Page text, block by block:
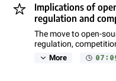
Implications of
regulation and
The move to open-
regulation,
More